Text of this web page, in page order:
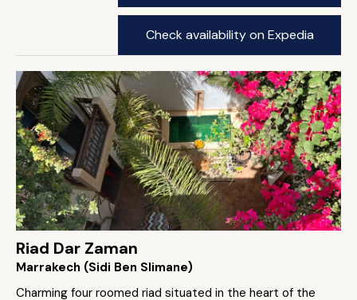
Check availability on Expedia
Riad Dar Zaman
Marrakech (Sidi Ben Slimane)
Charming four roomed riad situated in the heart of the